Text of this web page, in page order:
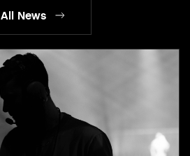
All News